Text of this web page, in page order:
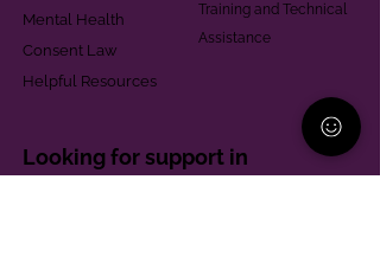
Mental Health
Consent Law
Helpful Resources
Training and Technical
Assistance
Looking for support in